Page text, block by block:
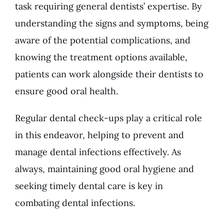
task requiring general dentists’ expertise. By
understanding the signs and symptoms, being
aware of the potential complications, and
knowing the treatment options available,
patients can work alongside their dentists to
ensure good oral health.
Regular dental check-upsplay a critical role
in this endeavor, helping to prevent and
manage dental infections effectively. As
always, maintaining good oral hygiene and
seeking timely dental care is key in
combating dental infections.